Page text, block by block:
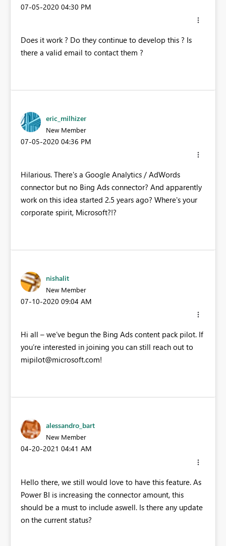
‎07-05-2020 04:30 PM
Does it work ? Do they continue to develop this ? Is
there a valid email to contact them ?
eric_milhizer
New Member
‎07-05-2020 04:36 PM
Hilarious. There's a Google Analytics / AdWords
connector but no Bing Ads connector? And apparently
work on this idea started 2.5 years ago? Where's your
corporate spirit, Microsoft?!?
nishalit
New Member
‎07-10-2020 09:04 AM
Hi all – we’ve begun the Bing Ads content pack pilot. If
you’re interested in joining you can still reach out to
mipilot@microsoft.com!
alessandro_bart
New Member
‎04-20-2021 04:41 AM
Hello there, we still would love to have this feature. As
Power BI is increasing the connector amount, this
should be a must to include aswell. Is there any update
on the current status?